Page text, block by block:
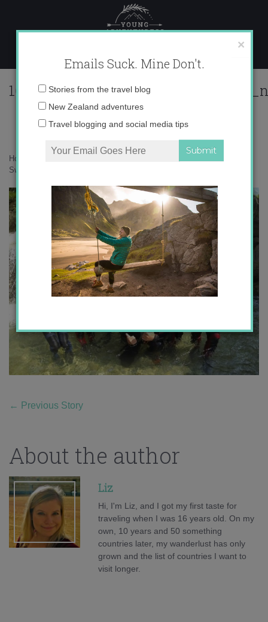
content
164205_564225143619020_830539388_n
Home
Switzerland
← Previous Story
About the author
Liz
Hi, I'm Liz, and I got my first taste for
traveling when I was 16 years old. On my
own, 10 years and 50 something
countries later, my wanderlust has only
grown and the list of countries I want to
visit longer.
×
Emails Suck. Mine Don't.
Email
Stories from the travel blog
New Zealand adventures
Travel blogging and social media tips